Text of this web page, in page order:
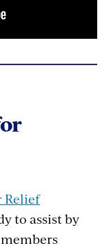
Relief
to assist by